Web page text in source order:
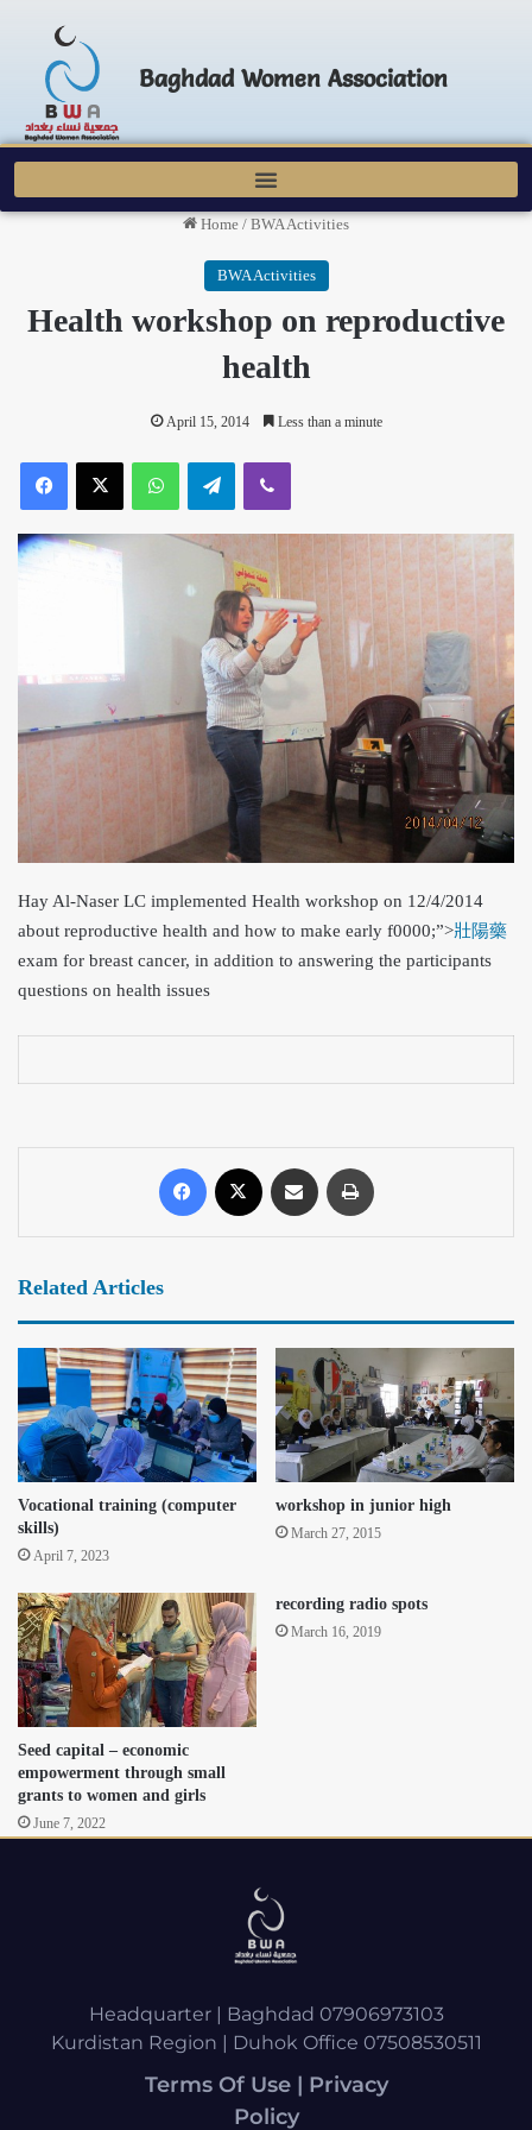
Baghdad Women Association
Home / BWA Activities
BWA Activities
Health workshop on reproductive
health
April 15, 2014 Less than a minute
Hay Al-Naser LC implemented Health workshop on 12/4/2014
about reproductive health and how to make early f0000;”>壯陽藥
exam for breast cancer, in addition to answering the participants
questions on health issues
Related Articles
Vocational training (computer
skills)
April 7, 2023
workshop in junior high
March 27, 2015
Seed capital – economic
empowerment through small
grants to women and girls
June 7, 2022
recording radio spots
March 16, 2019
Headquarter | Baghdad 07906973103
Kurdistan Region | Duhok Office 07508530511
Terms Of Use | Privacy
Policy